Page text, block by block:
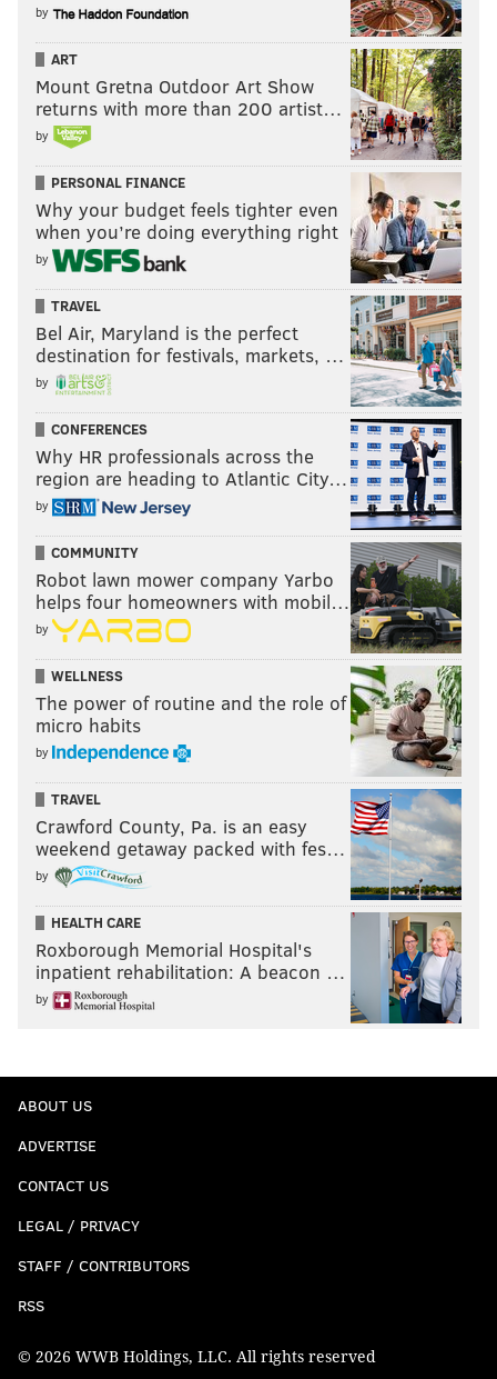
by
ART
Mount Gretna Outdoor Art Show
returns with more than 200 artist…
by
PERSONAL FINANCE
Why your budget feels tighter even
when you’re doing everything right
by
TRAVEL
Bel Air, Maryland is the perfect
destination for festivals, markets, …
by
CONFERENCES
Why HR professionals across the
region are heading to Atlantic City…
by
COMMUNITY
Robot lawn mower company Yarbo
helps four homeowners with mobil…
by
WELLNESS
The power of routine and the role of
micro habits
by
TRAVEL
Crawford County, Pa. is an easy
weekend getaway packed with fes…
by
HEALTH CARE
Roxborough Memorial Hospital's
inpatient rehabilitation: A beacon …
by
ABOUT US
ADVERTISE
CONTACT US
LEGAL / PRIVACY
STAFF / CONTRIBUTORS
RSS
© 2026 WWB Holdings, LLC. All rights reserved